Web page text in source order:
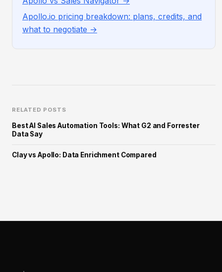
Apollo.io pricing breakdown: plans, credits, and
what to negotiate →
RELATED POSTS
Best AI Sales Automation Tools: What G2 and Forrester
Data Say
Clay vs Apollo: Data Enrichment Compared